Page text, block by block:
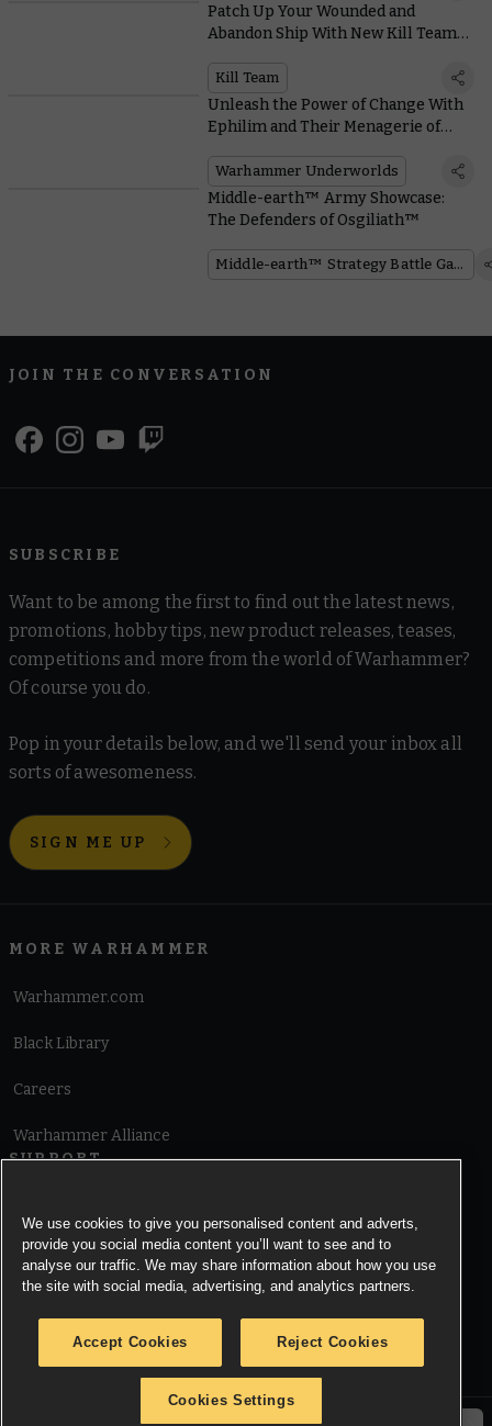
Patch Up Your Wounded and
Abandon Ship With New Kill Team
Kill Team
Unleash the Power of Change With
Ephilim and Their Menagerie of
Warhammer Underworlds
Middle-earth™ Army Showcase:
The Defenders of Osgiliath™
Middle-earth™ Strategy Battle Game
JOIN THE CONVERSATION
SUBSCRIBE
Want to be among the first to find out the latest news,
promotions, hobby tips, new product releases, teases,
competitions and more from the world of Warhammer?
Of course you do.
Pop in your details below, and we'll send your inbox all
sorts of awesomeness.
SIGN ME UP
MORE WARHAMMER
Warhammer.com
Black Library
Careers
Warhammer Alliance
SUPPORT
Cookie Notice
We use cookies to give you personalised content and adverts,
provide you social media content you’ll want to see and to
analyse our traffic. We may share information about how you use
the site with social media, advertising, and analytics partners.
Accept Cookies Reject Cookies
Cookies Settings